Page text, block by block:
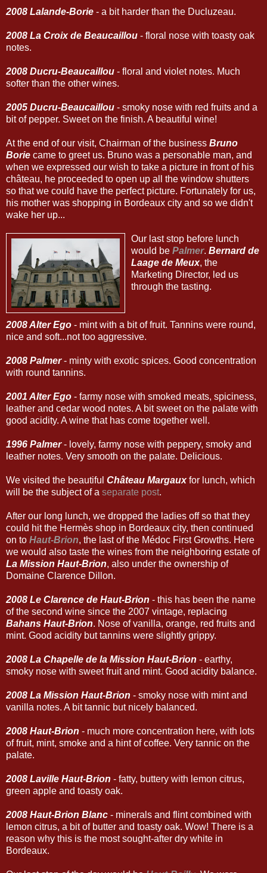
2008 Lalande-Borie - a bit harder than the Ducluzeau.
2008 La Croix de Beaucaillou - floral nose with toasty oak
notes.
2008 Ducru-Beaucaillou - floral and violet notes. Much
softer than the other wines.
2005 Ducru-Beaucaillou - smoky nose with red fruits and a
bit of pepper. Sweet on the finish. A beautiful wine!
At the end of our visit, Chairman of the business Bruno
Borie came to greet us. Bruno was a personable man, and
when we expressed our wish to take a picture in front of his
château, he proceeded to open up all the window shutters
so that we could have the perfect picture. Fortunately for us,
his mother was shopping in Bordeaux city and so we didn't
wake her up...
Our last stop before lunch
would be Palmer. Bernard de
Laage de Meux, the
Marketing Director, led us
through the tasting.
2008 Alter Ego - mint with a bit of fruit. Tannins were round,
nice and soft...not too aggressive.
2008 Palmer- minty with exotic spices. Good concentration
with round tannins.
2001 Alter Ego - farmy nose with smoked meats, spiciness,
leather and cedar wood notes. A bit sweet on the palate with
good acidity. A wine that has come together well.
1996 Palmer- lovely, farmy nose with peppery, smoky and
leather notes. Very smooth on the palate. Delicious.
We visited the beautiful Château Margauxfor lunch, which
will be the subject of a separate post.
After our long lunch, we dropped the ladies off so that they
could hit the Hermès shop in Bordeaux city, then continued
on to Haut-Brion, the last of the Médoc First Growths. Here
we would also taste the wines from the neighboring estate of
La Mission Haut-Brion, also under the ownership of
Domaine Clarence Dillon.
2008 Le Clarence de Haut-Brion - this has been the name
of the second wine since the 2007 vintage, replacing
Bahans Haut-Brion. Nose of vanilla, orange, red fruits and
mint. Good acidity but tannins were slightly grippy.
2008 La Chapelle de la Mission Haut-Brion - earthy,
smoky nose with sweet fruit and mint. Good acidity balance.
2008 La Mission Haut-Brion - smoky nose with mint and
vanilla notes. A bit tannic but nicely balanced.
2008 Haut-Brion - much more concentration here, with lots
of fruit, mint, smoke and a hint of coffee. Very tannic on the
palate.
2008 Laville Haut-Brion - fatty, buttery with lemon citrus,
green apple and toasty oak.
2008 Haut-Brion Blanc - minerals and flint combined with
lemon citrus, a bit of butter and toasty oak. Wow! There is a
reason why this is the most sought-after dry white in
Bordeaux.